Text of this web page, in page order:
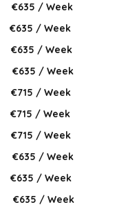
€635 / Week
€635 / Week
€635 / Week
€635 / Week
€715 / Week
€715 / Week
€715 / Week
€635 / Week
€635 / Week
€635 / Week